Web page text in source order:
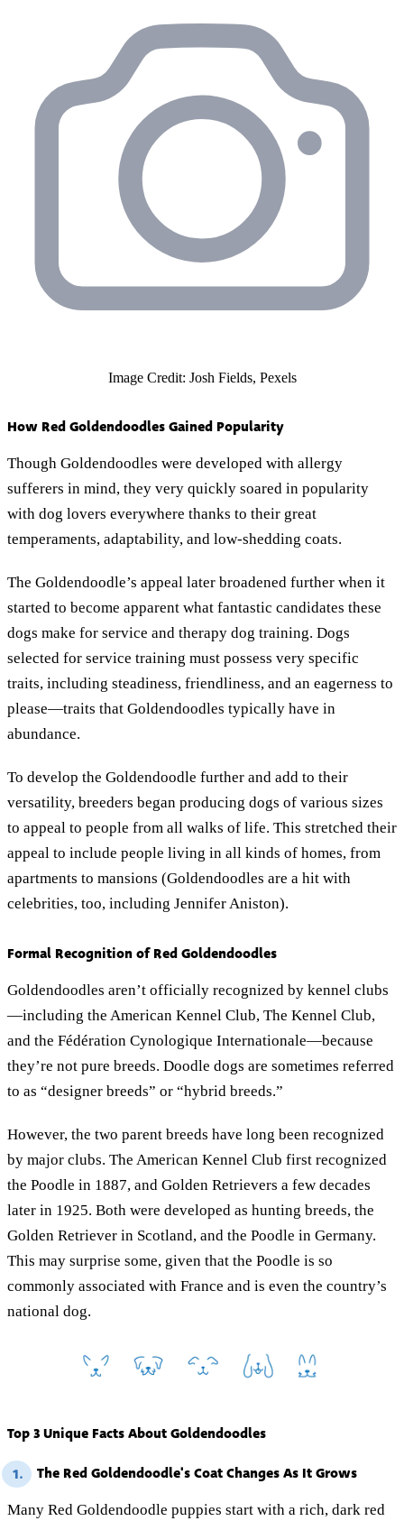
Image Credit: Josh Fields, Pexels
How Red Goldendoodles Gained Popularity
Though Goldendoodles were developed with allergy
sufferers in mind, they very quickly soared in popularity
with dog lovers everywhere thanks to their great
temperaments, adaptability, and low-shedding coats.
The Goldendoodle’s appeal later broadened further when it
started to become apparent what fantastic candidates these
dogs make for service and therapy dog training. Dogs
selected for service training must possess very specific
traits, including steadiness, friendliness, and an eagerness to
please—traits that Goldendoodles typically have in
abundance.
To develop the Goldendoodle further and add to their
versatility, breeders began producing dogs of various sizes
to appeal to people from all walks of life. This stretched their
appeal to include people living in all kinds of homes, from
apartments to mansions (Goldendoodles are a hit with
celebrities, too, including Jennifer Aniston).
Formal Recognition of Red Goldendoodles
Goldendoodles aren’t officially recognized by kennel clubs
—including the American Kennel Club, The Kennel Club,
and the Fédération Cynologique Internationale—because
they’re not pure breeds. Doodle dogs are sometimes referred
to as “designer breeds” or “hybrid breeds.”
However, the two parent breeds have long been recognized
by major clubs. The American Kennel Club first recognized
the Poodle in 1887, and Golden Retrievers a few decades
later in 1925. Both were developed as hunting breeds, the
Golden Retriever in Scotland, and the Poodle in Germany.
This may surprise some, given that the Poodle is so
commonly associated with France and is even the country’s
national dog.
Top 3 Unique Facts About Goldendoodles
1. The Red Goldendoodle's Coat Changes As It Grows
Many Red Goldendoodle puppies start with a rich, dark red